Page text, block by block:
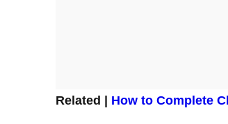
Related | How to Complete